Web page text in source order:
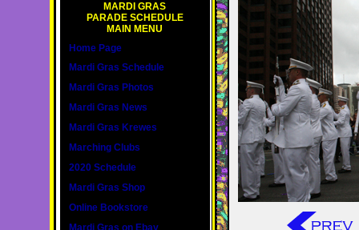
MARDI GRAS
PARADE SCHEDULE
MAIN MENU
Home Page
Mardi Gras Schedule
Mardi Gras Photos
Mardi Gras News
Mardi Gras Krewes
Marching Clubs
2020 Schedule
Mardi Gras Shop
Online Bookstore
Mardi Gras on Ebay